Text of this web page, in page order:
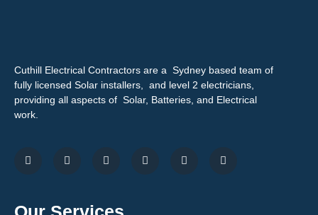
Cuthill Electrical Contractors are a Sydney based team of
fully licensed Solar installers, and level 2 electricians,
providing all aspects of Solar, Batteries, and Electrical
work.